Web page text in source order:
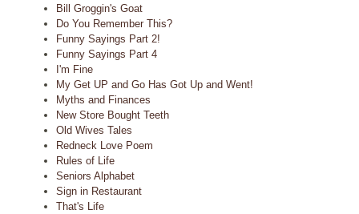
Bill Groggin's Goat
Do You Remember This?
Funny Sayings Part 2!
Funny Sayings Part 4
I'm Fine
My Get UP and Go Has Got Up and Went!
Myths and Finances
New Store Bought Teeth
Old Wives Tales
Redneck Love Poem
Rules of Life
Seniors Alphabet
Sign in Restaurant
That's Life